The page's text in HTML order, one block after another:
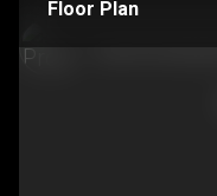
Floor Plan